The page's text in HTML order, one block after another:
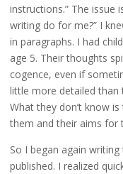
instructions.” The issue
writing do for me?” I
in paragraphs. I had
age 5. Their thoughts
cogence, even if
little more detailed than
What they don’t know
them and their aims for
So I began again
published. I realized